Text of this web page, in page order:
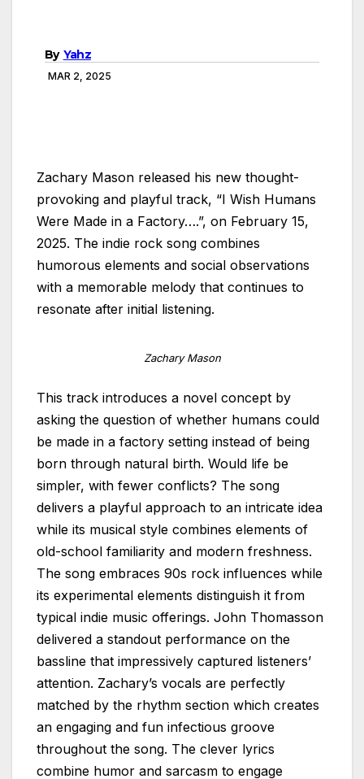
By Yahz
MAR 2, 2025
Zachary Mason released his new thought-
provoking and playful track, “I Wish Humans
Were Made in a Factory….”, on February 15,
2025. The indie rock song combines
humorous elements and social observations
with a memorable melody that continues to
resonate after initial listening.
Zachary Mason
This track introduces a novel concept by
asking the question of whether humans could
be made in a factory setting instead of being
born through natural birth. Would life be
simpler, with fewer conflicts? The song
delivers a playful approach to an intricate idea
while its musical style combines elements of
old-school familiarity and modern freshness.
The song embraces 90s rock influences while
its experimental elements distinguish it from
typical indie music offerings. John Thomasson
delivered a standout performance on the
bassline that impressively captured listeners’
attention. Zachary’s vocals are perfectly
matched by the rhythm section which creates
an engaging and fun infectious groove
throughout the song. The clever lyrics
combine humor and sarcasm to engage